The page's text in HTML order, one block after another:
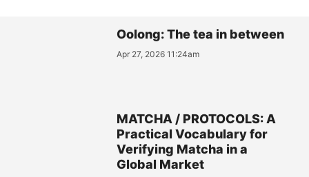
Oolong: The tea in between
Apr 27, 2026 11:24am
MATCHA / PROTOCOLS: A
Practical Vocabulary for
Verifying Matcha in a
Global Market